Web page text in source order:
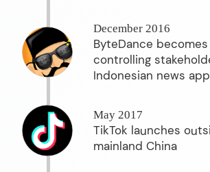
December 2016
ByteDance
controlling
Indonesian news app
May 2017
TikTok launches
mainland China